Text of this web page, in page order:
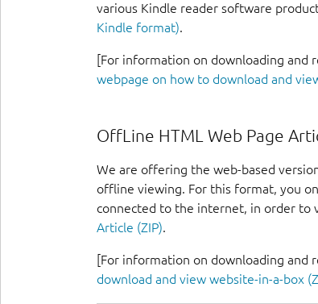
various Kindle reader software
Kindle format).
[For information on downloading and
webpage on how to download and
OffLine HTML Web Page
We are offering the web-based
offline viewing. For this format, you
connected to the internet, in order to
Article (ZIP).
[For information on downloading and
download and view website-in-a-box